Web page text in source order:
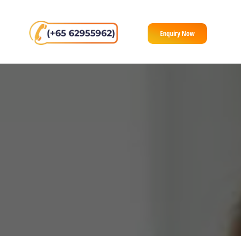
Enquiry Now